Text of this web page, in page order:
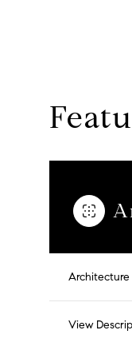
Architecture
View
Sunday
09